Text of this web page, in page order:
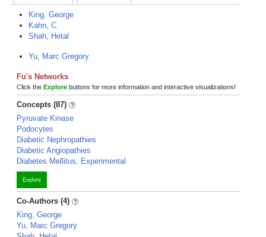
King, George
Kahn, C.
Shah, Hetal
Yu, Marc Gregory
Fu's Networks
Click the Explore buttons for more information and interactive visualizations!
Concepts (87)
Pyruvate Kinase
Podocytes
Diabetic Nephropathies
Diabetic Angiopathies
Diabetes Mellitus, Experimental
Explore
Co-Authors (4)
King, George
Yu, Marc Gregory